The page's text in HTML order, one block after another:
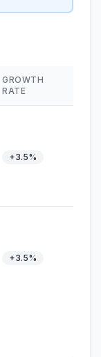
GROWTH
RATE
+3.5%
+3.5%